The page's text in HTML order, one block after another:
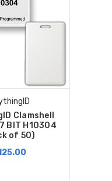
Clamshell
BIT H10304
of 50)